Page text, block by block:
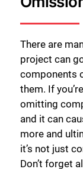
There are
project can
components
them. If
omitting
and it can
more and
it’s not just
Don’t forget